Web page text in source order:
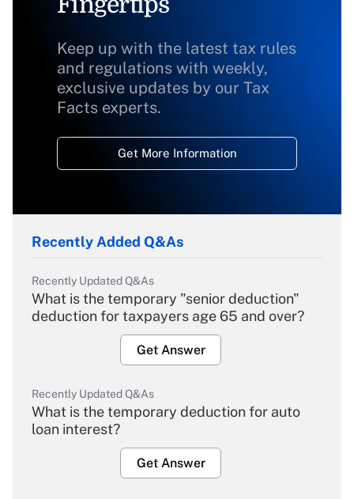
Keep up with the latest tax rules
and regulations with weekly,
exclusive updates by our Tax
Facts experts.
Get More Information
Recently Added Q&As
Recently Updated Q&As
What is the temporary "senior deduction"
deduction for taxpayers age 65 and over?
Get Answer
Recently Updated Q&As
What is the temporary deduction for auto
loan interest?
Get Answer